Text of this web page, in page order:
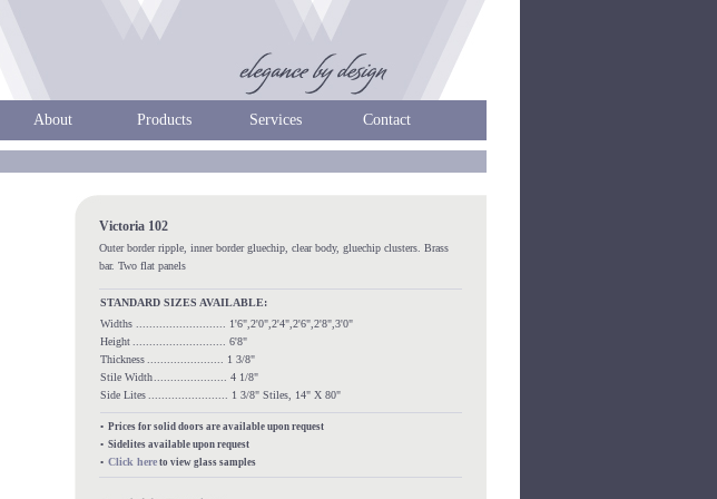
About Products Services Contact
Victoria 102
Outer border ripple, inner border gluechip, clear body, gluechip clusters. Brass
bar. Two flat panels
STANDARD SIZES AVAILABLE:
Widths
........................... 1'6",2'0",2'4",2'6",2'8",3'0"
Height
............................ 6'8"
Thickness
....................... 1 3/8"
Stile Width ...................... 4 1/8"
Side Lites
........................ 1 3/8" Stiles, 14" X 80"
• Prices for solid doors are available upon request
• Sidelites available upon request
• Click here to view glass samples